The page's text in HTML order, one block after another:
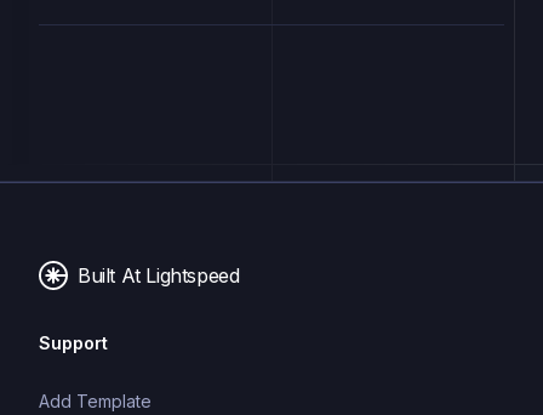
Built At Lightspeed
Support
Add Template